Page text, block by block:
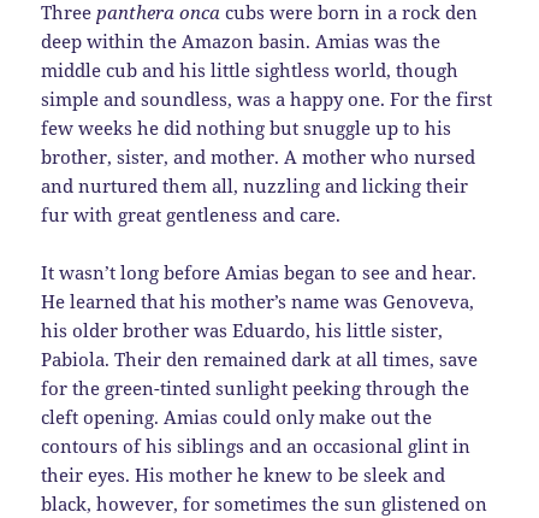
Three panthera onca cubs were born in a rock den
deep within the Amazon basin. Amias was the
middle cub and his little sightless world, though
simple and soundless, was a happy one. For the first
few weeks he did nothing but snuggle up to his
brother, sister, and mother. A mother who nursed
and nurtured them all, nuzzling and licking their
fur with great gentleness and care.
It wasn’t long before Amias began to see and hear.
He learned that his mother’s name was Genoveva,
his older brother was Eduardo, his little sister,
Pabiola. Their den remained dark at all times, save
for the green-tinted sunlight peeking through the
cleft opening. Amias could only make out the
contours of his siblings and an occasional glint in
their eyes. His mother he knew to be sleek and
black, however, for sometimes the sun glistened on